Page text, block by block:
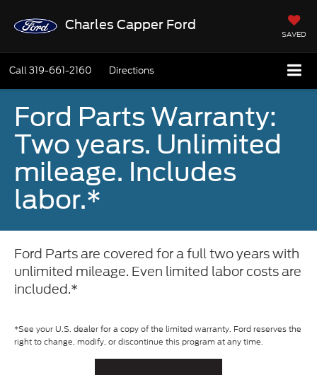
Charles Capper Ford
SAVED
Call319-661-2160 Directions
Ford Parts Warranty:
Two years. Unlimited
mileage. Includes
labor.*
Ford Parts are covered for a full two years with
unlimited mileage. Even limited labor costs are
included.*
*See your U.S. dealer for a copy of the limited warranty. Ford reserves the
right to change, modify, or discontinue this program at any time.